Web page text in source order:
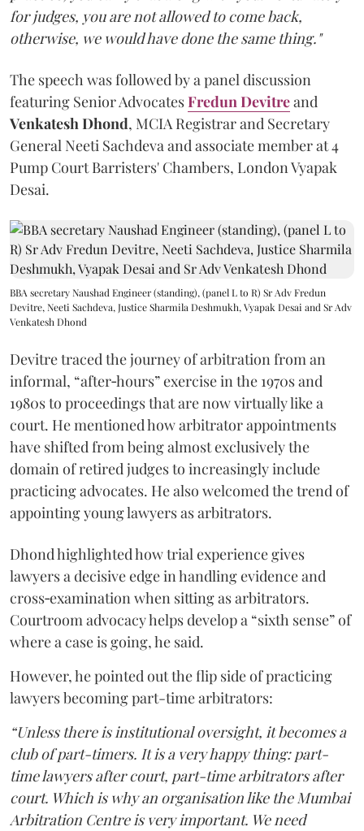
for judges, you are not allowed to come back,
otherwise, we would have done the same thing."
The speech was followed by a panel discussion
featuring Senior AdvocatesFredun Devitreand
Venkatesh Dhond, MCIA Registrar and Secretary
General Neeti Sachdeva and associate member at 4
Pump Court Barristers' Chambers, London Vyapak
Desai.
BBA secretary Naushad Engineer (standing), (panel L to R) Sr Adv Fredun
Devitre, Neeti Sachdeva, Justice Sharmila Deshmukh, Vyapak Desai and Sr Adv
Venkatesh Dhond
Devitre traced the journey of arbitration from an
informal, “after‑hours” exercise in the 1970s and
1980s to proceedings that are now virtually like a
court. He mentioned how arbitrator appointments
have shifted from being almost exclusively the
domain of retired judges to increasingly include
practicing advocates. He also welcomed the trend of
appointing young lawyers as arbitrators.
Dhond highlighted how trial experience gives
lawyers a decisive edge in handling evidence and
cross‑examination when sitting as arbitrators.
Courtroom advocacy helps develop a “sixth sense” of
where a case is going, he said.
However, he pointed out the flip side of practicing
lawyers becoming part-time arbitrators:
“Unless there is institutional oversight, it becomes a
club of part-timers. It is a very happy thing: part-
time lawyers after court, part-time arbitrators after
court. Which is why an organisation like the Mumbai
Arbitration Centre is very important. We need